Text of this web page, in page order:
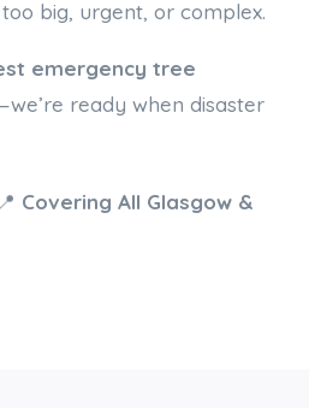
big, urgent, or complex.
emergency tree
ready when disaster
Covering All Glasgow &